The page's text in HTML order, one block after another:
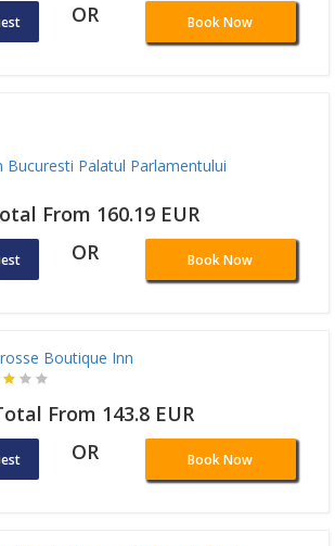
OR Book Now
Palatul Parlamentului
From 160.19 EUR
OR Book Now
Boutique Inn
From 143.8 EUR
OR Book Now